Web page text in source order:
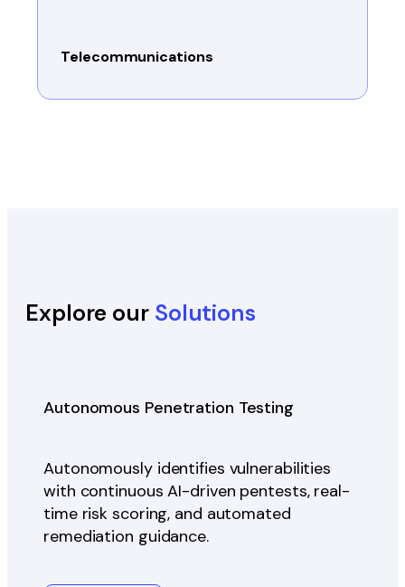
Telecommunications
Explore our Solutions
Autonomous Penetration Testing
Autonomously identifies vulnerabilities
with continuous AI-driven pentests, real-
time risk scoring, and automated
remediation guidance.